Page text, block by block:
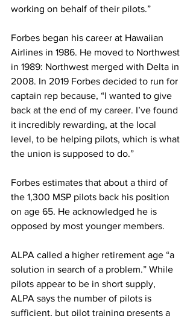
working on behalf of their pilots.”
Forbes began his career at Hawaiian
Airlines in 1986. He moved to Northwest
in 1989: Northwest merged with Delta in
2008. In 2019 Forbes decided to run for
captain rep because, “I wanted to give
back at the end of my career. I’ve found
it incredibly rewarding, at the local
level, to be helping pilots, which is what
the union is supposed to do.”
Forbes estimates that about a third of
the 1,300 MSP pilots back his position
on age 65. He acknowledged he is
opposed by most younger members.
ALPA called a higher retirement age “a
solution in search of a problem.” While
pilots appear to be in short supply,
ALPA says the number of pilots is
sufficient, but pilot training presents a